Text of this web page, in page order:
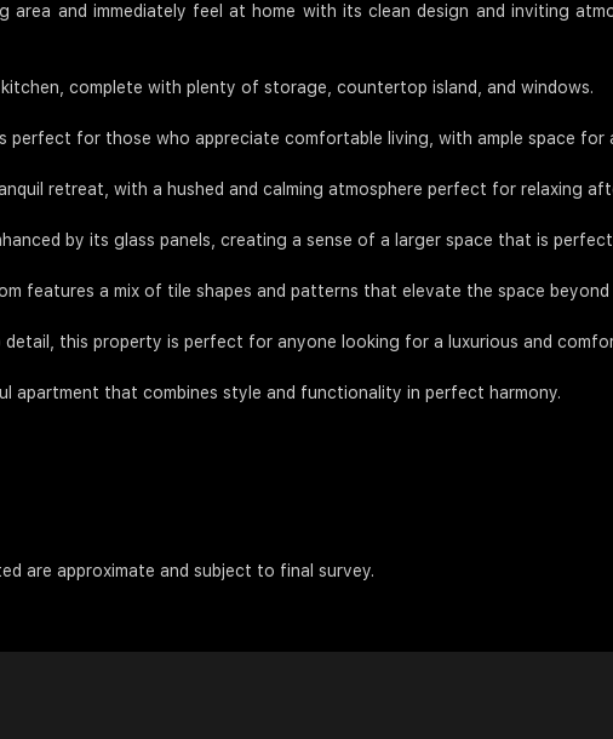
area and immediately feel at home with its clean design and inviting
complete with plenty of storage, countertop island, and windows.
perfect for those who appreciate comfortable living, with ample space for
retreat, with a hushed and calming atmosphere perfect for relaxing
by its glass panels, creating a sense of a larger space that is
features a mix of tile shapes and patterns that elevate the space beyond
this property is perfect for anyone looking for a luxurious and
apartment that combines style and functionality in perfect harmony.
are approximate and subject to final survey.